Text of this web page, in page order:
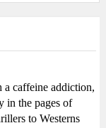
caffeine addiction,
in the pages of
to Westerns